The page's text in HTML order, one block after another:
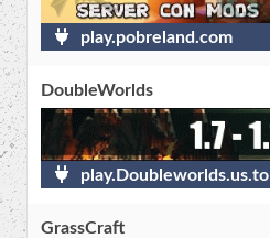
play.pobreland.com
DoubleWorlds
play.Doubleworlds.us.to
GrassCraft